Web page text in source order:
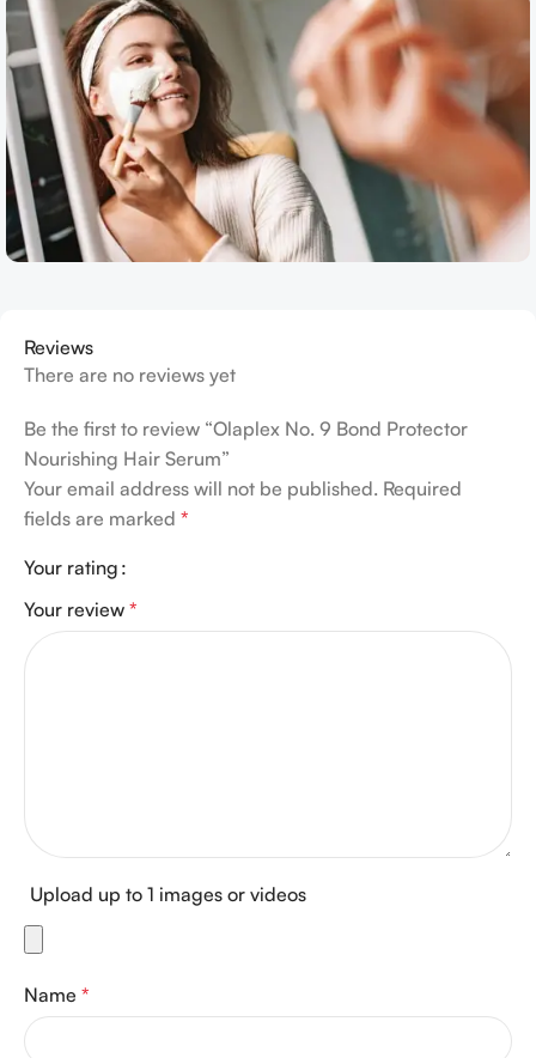
Reviews
There are no reviews yet
Be the first to review “Olaplex No. 9 Bond Protector
Nourishing Hair Serum”
Your email address will not be published. Required
fields are marked *
Your rating
Your review *
Upload up to 1 images or videos
Name *